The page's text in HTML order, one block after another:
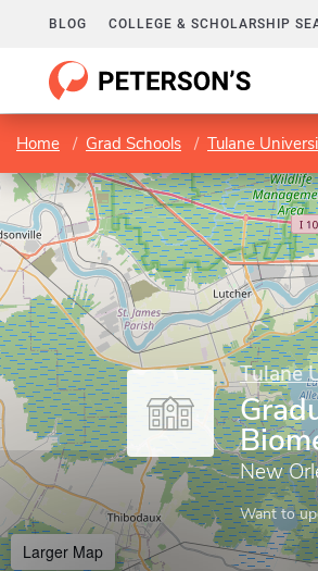
BLOG COLLEGE & SCHOLARSHIP
Home Grad Schools Tulane
Tulane
New
Want to
Larger Map